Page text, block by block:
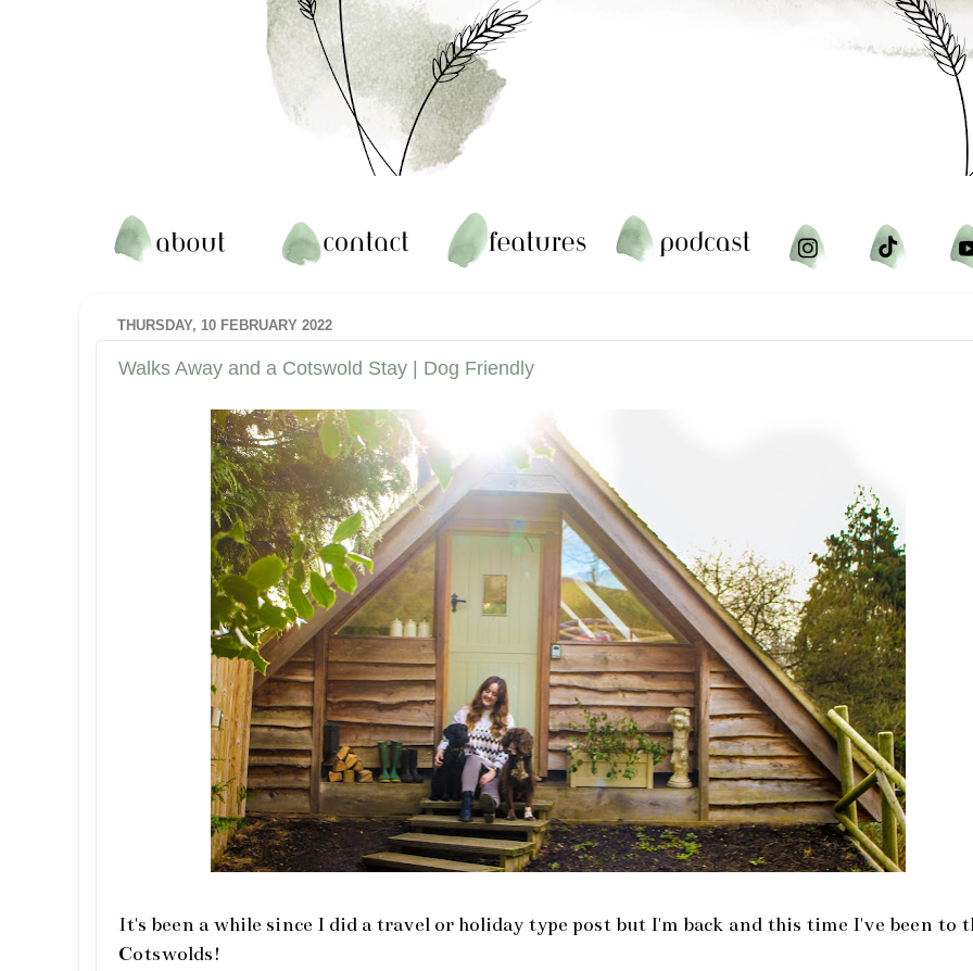
THURSDAY, 10 FEBRUARY 2022
Walks Away and a Cotswold Stay | Dog Friendly
It's been a while since I did a travel or holiday type post but I'm back and this time I've been to
Cotswolds!